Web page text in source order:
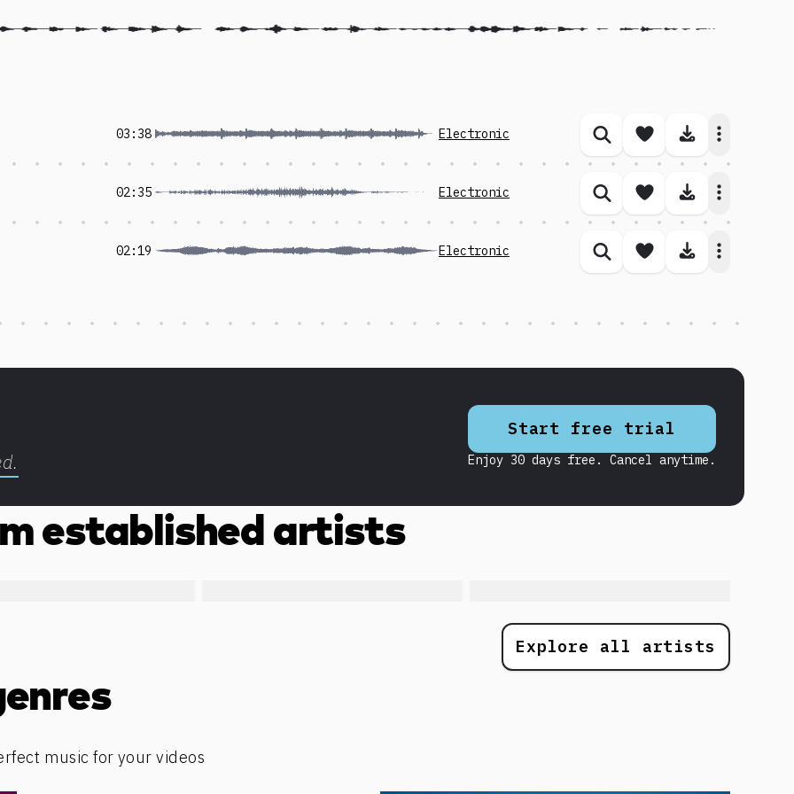
03:38 Electronic Similar songs
Save songDownload
02:35 Electronic Similar songs
Save songDownload
02:19 Electronic Similar songs
Save songDownload
Start free trial
Enjoy 30 days free. Cancel anytime.
established artists
Explore all artists
music for your videos